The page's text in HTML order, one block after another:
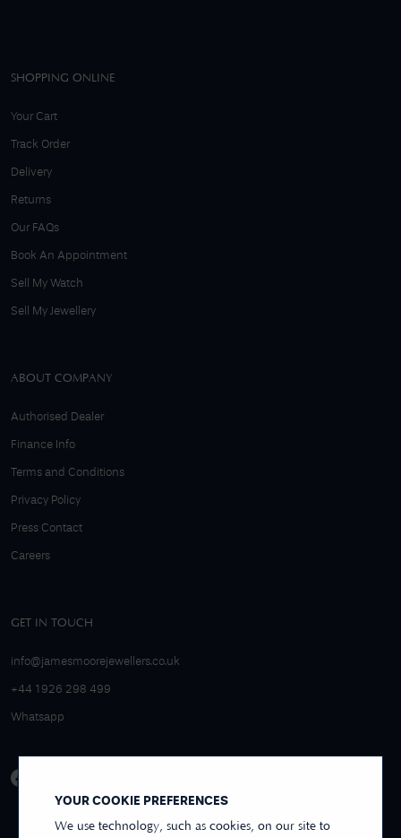
YOUR COOKIE PREFERENCES
We use technology, such as cookies, on our site to
SHOPPING ONLINE
Your Cart
Track Order
Delivery
Returns
Our FAQs
Book An Appointment
Sell My Watch
Sell My Jewellery
ABOUT COMPANY
Authorised Dealer
Finance Info
Terms and Conditions
Privacy Policy
Press Contact
Careers
GET IN TOUCH
info@jamesmoorejewellers.co.uk
+44 1926 298 499
Whatsapp